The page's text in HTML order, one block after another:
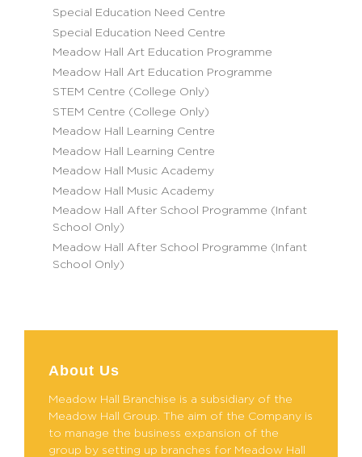
Special Education Need Centre
Special Education Need Centre
Meadow Hall Art Education Programme
Meadow Hall Art Education Programme
STEM Centre (College Only)
STEM Centre (College Only)
Meadow Hall Learning Centre
Meadow Hall Learning Centre
Meadow Hall Music Academy
Meadow Hall Music Academy
Meadow Hall After School Programme (Infant
School Only)
Meadow Hall After School Programme (Infant
School Only)
About Us
Meadow Hall Branchise is a subsidiary of the
Meadow Hall Group. The aim of the Company is
to manage the business expansion of the
group by setting up branches for Meadow Hall